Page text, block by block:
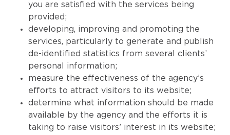
you are satisfied with the services being
provided;
developing, improving and promoting the
services, particularly to generate and publish
de-identified statistics from several clients’
personal information;
measure the effectiveness of the agency’s
efforts to attract visitors to its website;
determine what information should be made
available by the agency and the efforts it is
taking to raise visitors’ interest in its website;